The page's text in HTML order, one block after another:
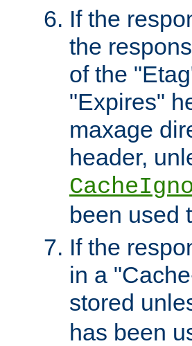
If the
the
of the
"Expires"
maxage
header,
been used
If the
in a
stored
has been